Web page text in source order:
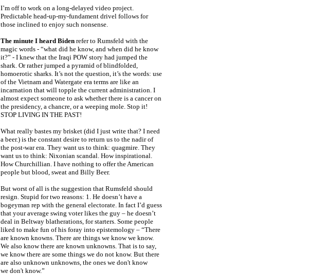
I’m off to work on a long-delayed video project.
Predictable head-up-my-fundament drivel follows for
those inclined to enjoy such nonsense.
The minute I heard Biden refer to Rumsfeld with the
magic words - “what did he know, and when did he know
it?” - I knew that the Iraqi POW story had jumped the
shark. Or rather jumped a pyramid of blindfolded,
homoerotic sharks. It’s not the question, it’s the words: use
of the Vietnam and Watergate era terms are like an
incarnation that will topple the current administration. I
almost expect someone to ask whether there is a cancer on
the presidency, a chancre, or a weeping mole. Stop it!
STOP LIVING IN THE PAST!
What really bastes my brisket (did I just write that? I need
a beer.) is the constant desire to return us to the nadir of
the post-war era. They want us to think: quagmire. They
want us to think: Nixonian scandal. How inspirational.
How Churchillian. I have nothing to offer the American
people but blood, sweat and Billy Beer.
But worst of all is the suggestion that Rumsfeld should
resign. Stupid for two reasons: 1. He doesn’t have a
bogeyman rep with the general electorate. In fact I’d guess
that your average swing voter likes the guy – he doesn’t
deal in Beltway blatherations, for starters. Some people
liked to make fun of his foray into epistemology – “There
are known knowns. There are things we know we know.
We also know there are known unknowns. That is to say,
we know there are some things we do not know. But there
are also unknown unknowns, the ones we don't know
we don't know.”